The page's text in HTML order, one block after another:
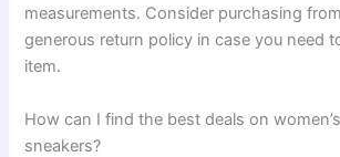
measurements. Consider purchasing
generous return policy in case you need
item.
How can I find the best deals on
sneakers?